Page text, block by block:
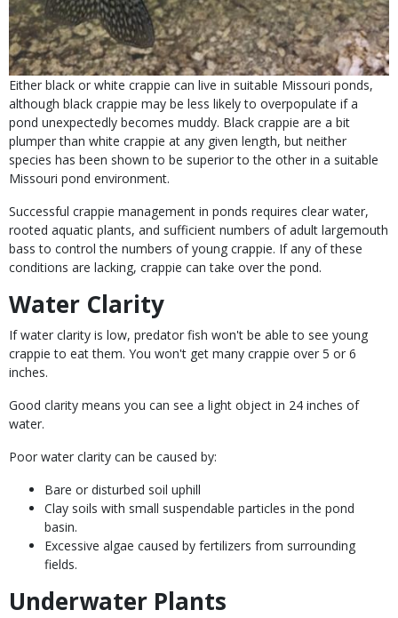
Either black or white crappie can live in suitable Missouri ponds,
although black crappie may be less likely to overpopulate if a
pond unexpectedly becomes muddy. Black crappie are a bit
plumper than white crappie at any given length, but neither
species has been shown to be superior to the other in a suitable
Missouri pond environment.
Successful crappie management in ponds requires clear water,
rooted aquatic plants, and sufficient numbers of adult largemouth
bass to control the numbers of young crappie. If any of these
conditions are lacking, crappie can take over the pond.
Water Clarity
If water clarity is low, predator fish won't be able to see young
crappie to eat them. You won't get many crappie over 5 or 6
inches.
Good clarity means you can see a light object in 24 inches of
water.
Poor water clarity can be caused by:
Bare or disturbed soil uphill
Clay soils with small suspendable particles in the pond
basin.
Excessive algae caused by fertilizers from surrounding
fields.
Underwater Plants